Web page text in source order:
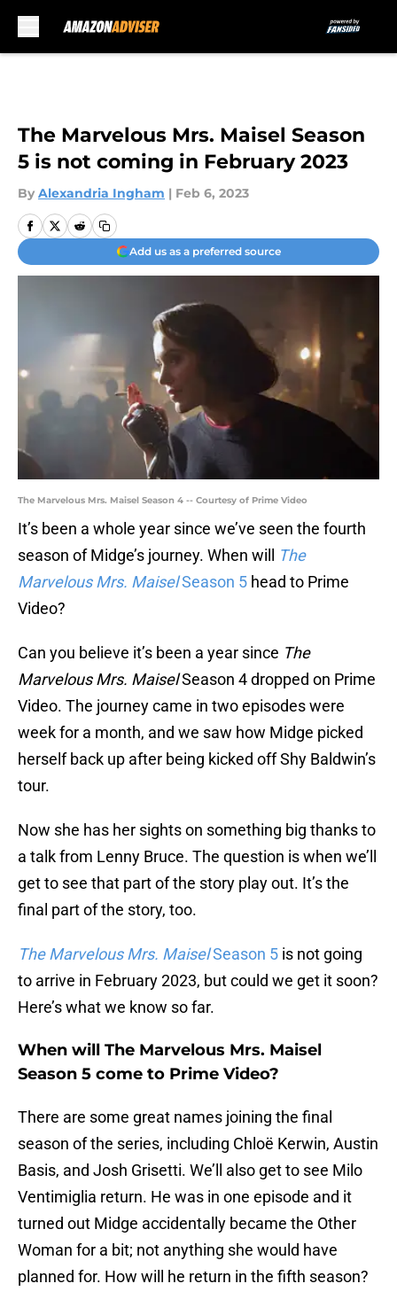
The Marvelous Mrs. Maisel Season
5 is not coming in February 2023
By Alexandria Ingham | Feb 6, 2023
Add us as a preferred source
The Marvelous Mrs. Maisel Season 4 -- Courtesy of Prime Video
It’s been a whole year since we’ve seen the fourth
season of Midge’s journey. When will
The
Marvelous Mrs. MaiselSeason 5 head to Prime
Video?
Can you believe it’s been a year since The
Marvelous Mrs. MaiselSeason 4 dropped on Prime
Video. The journey came in two episodes were
week for a month, and we saw how Midge picked
herself back up after being kicked off Shy Baldwin’s
tour.
Now she has her sights on something big thanks to
a talk from Lenny Bruce. The question is when we’ll
get to see that part of the story play out. It’s the
final part of the story, too.
The Marvelous Mrs. MaiselSeason 5 is not going
to arrive in February 2023, but could we get it soon?
Here’s what we know so far.
When will The Marvelous Mrs. Maisel
Season 5 come to Prime Video?
There are some great names joining the final
season of the series, including Chloë Kerwin, Austin
Basis, and Josh Grisetti. We’ll also get to see Milo
Ventimiglia return. He was in one episode and it
turned out Midge accidentally became the Other
Woman for a bit; not anything she would have
planned for. How will he return in the fifth season?